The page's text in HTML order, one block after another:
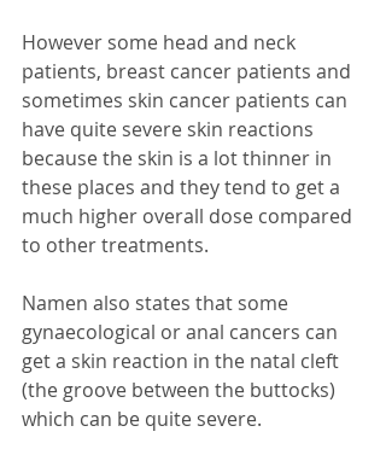
However some head and neck
patients, breast cancer patients and
sometimes skin cancer patients can
have quite severe skin reactions
because the skin is a lot thinner in
these places and they tend to get a
much higher overall dose compared
to other treatments.
Namen also states that some
gynaecological or anal cancers can
get a skin reaction in the natal cleft
(the groove between the buttocks)
which can be quite severe.